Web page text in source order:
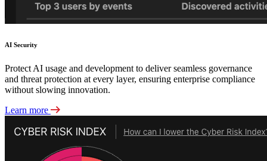
AI Security
Protect AI usage and development to deliver seamless governance
and threat protection at every layer, ensuring enterprise compliance
without slowing innovation.
Learn more